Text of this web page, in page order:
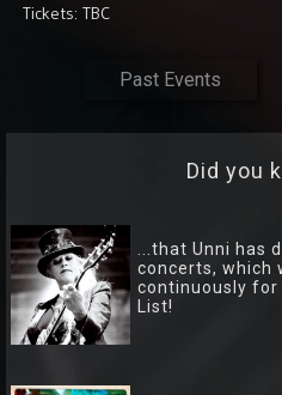
Info
vi
møtes
Tickets: TBC
Past Events
Did you
...that Unni has
concerts, which
continuously for
List!